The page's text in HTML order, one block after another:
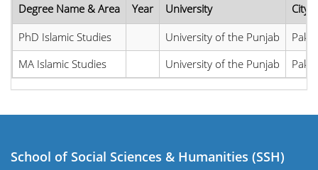
Degree Name & Area Year University
PhD Islamic Studies
University of the Punjab
MA Islamic Studies
University of the Punjab
School of Social Sciences & Humanities (SSH)